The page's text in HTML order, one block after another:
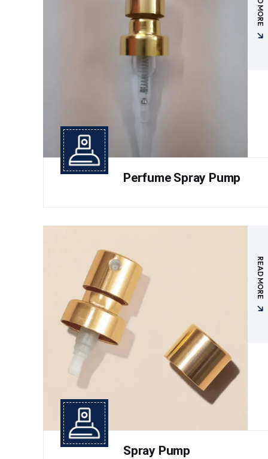
Perfume Spray Pump
READ MORE
Spray Pump